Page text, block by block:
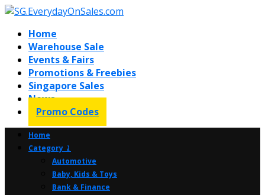
Home
Warehouse Sale
Events & Fairs
Promotions & Freebies
Singapore Sales
News
Promo Codes
Home
Category ⤸
Automotive
Baby, Kids & Toys
Bank & Finance